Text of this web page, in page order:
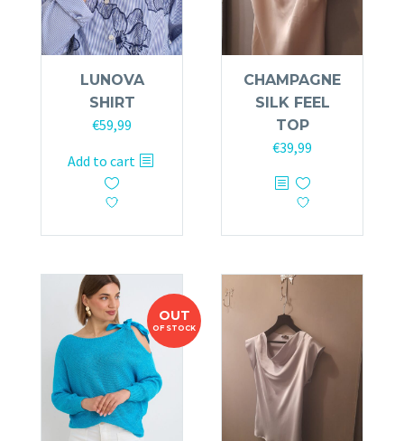
the
product
page
product
page
LUNOVA
SHIRT
€59,99
Add to cart
CHAMPAGNE
SILK FEEL
TOP
€39,99
This
product
variants.
The
options
may
be
chosen
on
the
OUT
OF STOCK